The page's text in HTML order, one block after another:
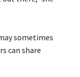
sometimes
can share